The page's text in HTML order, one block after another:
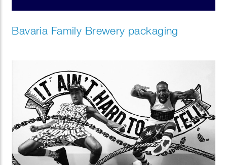
Bavaria Family Brewery packaging